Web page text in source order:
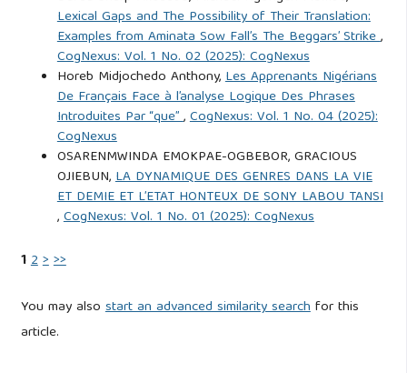
Lexical Gaps and The Possibility of Their Translation:
Examples from Aminata Sow Fall’s The Beggars’ Strike,
CogNexus: Vol. 1 No. 02 (2025): CogNexus
Horeb Midjochedo Anthony,Les Apprenants Nigérians
De Français Face à l’analyse Logique Des Phrases
Introduites Par “que”,CogNexus: Vol. 1 No. 04 (2025):
CogNexus
OSARENMWINDA EMOKPAE-OGBEBOR, GRACIOUS
OJIEBUN,LA DYNAMIQUE DES GENRES DANS LA VIE
ET DEMIE ET L’ETAT HONTEUX DE SONY LABOU TANSI
,CogNexus: Vol. 1 No. 01 (2025): CogNexus
12>>>
You may alsostart an advanced similarity searchfor this
article.